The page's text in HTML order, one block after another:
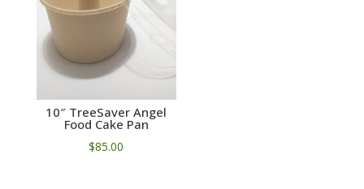
10″ TreeSaver Angel
Food Cake Pan
$85.00